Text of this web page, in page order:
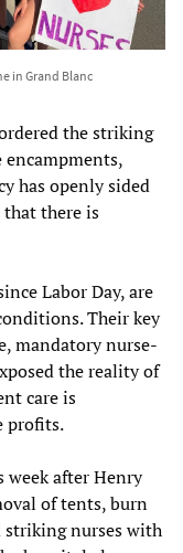
in Grand Blanc
the striking
has openly sided
there is
Labor Day, are
Their key
mandatory nurse-
the reality of
care is
profits.
after Henry
of tents, burn
striking nurses with